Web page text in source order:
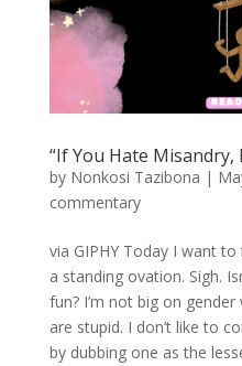
“If You Hate Misandry,
by Nonkosi Tazibona |
commentary
via GIPHY Today I want
a standing ovation. Sigh.
fun? I’m not big on
are stupid. I don’t like to
by dubbing one as the